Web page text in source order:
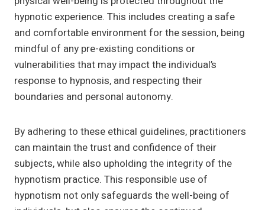
hypnotic experience. This includes creating a safe
and comfortable environment for the session, being
mindful of any pre-existing conditions or
vulnerabilities that may impact the individual’s
response to hypnosis, and respecting their
boundaries and personal autonomy.
By adhering to these ethical guidelines, practitioners
can maintain the trust and confidence of their
subjects, while also upholding the integrity of the
hypnotism practice. This responsible use of
hypnotism not only safeguards the well-being of